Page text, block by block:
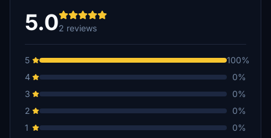
5.02 reviews
5
100%
4
0%
3
0%
2
0%
1
0%